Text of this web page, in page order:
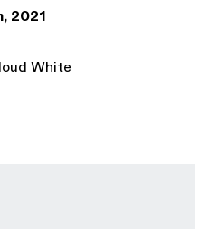
2021
White